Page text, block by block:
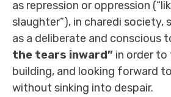
as repression or oppression
slaughter”), in charedi society,
as a deliberate and conscious
the tears inward” in order
building, and looking forward
without sinking into despair.